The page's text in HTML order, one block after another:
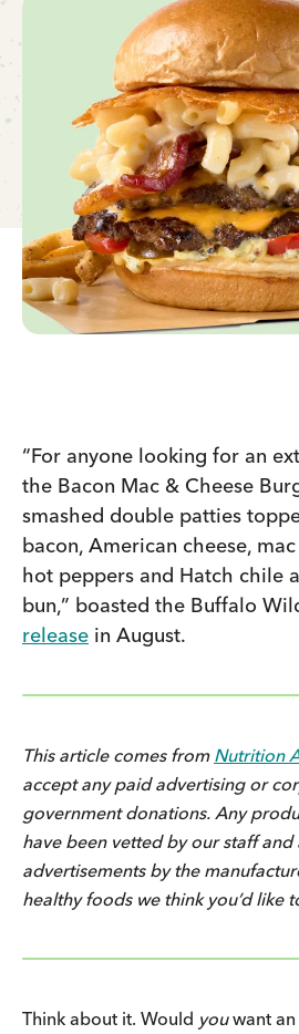
“For anyone looking for an
the Bacon Mac & Cheese
smashed double patties
bacon, American cheese,
hot peppers and Hatch chile
bun,” boasted the Buffalo
release in August.
This article comes from Nutrition
accept any paid advertising or
government donations. Any
have been vetted by our staff and
advertisements by the
healthy foods we think you’d like
Think about it. Would youwant an